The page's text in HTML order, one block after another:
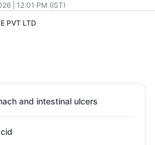
| 12:01 PM (IST)
PVT LTD
and intestinal ulcers